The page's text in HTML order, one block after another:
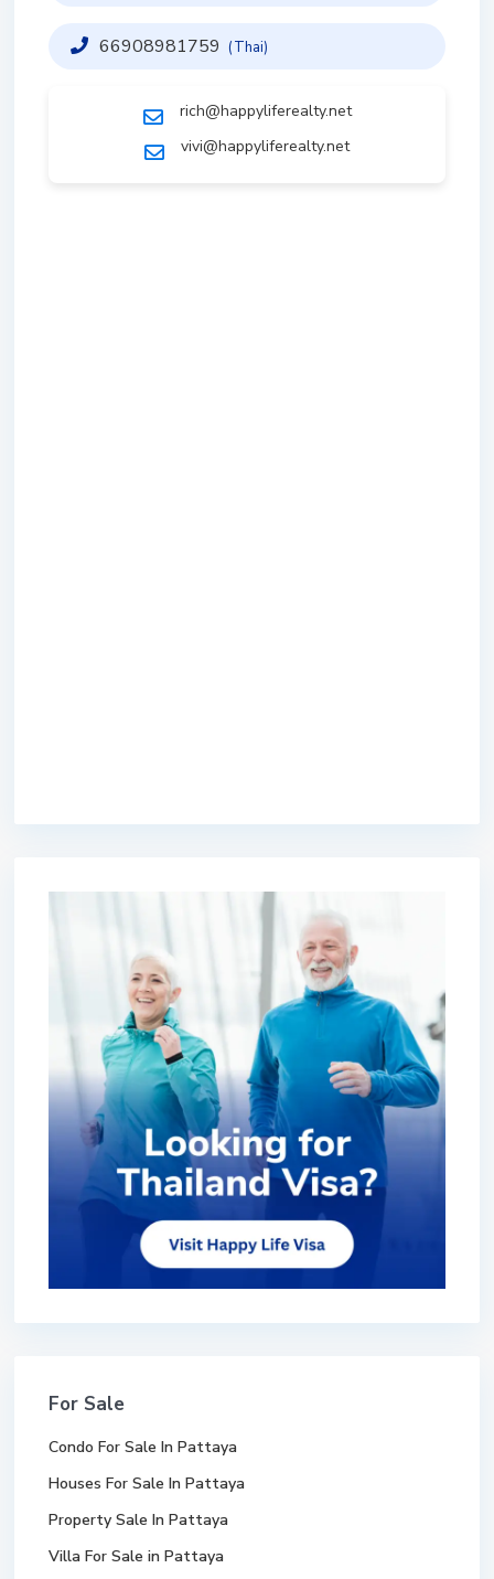
66908981759 (Thai)
rich@happyliferealty.net
vivi@happyliferealty.net
For Sale
Condo For Sale In Pattaya
Houses For Sale In Pattaya
Property Sale In Pattaya
Villa For Sale in Pattaya